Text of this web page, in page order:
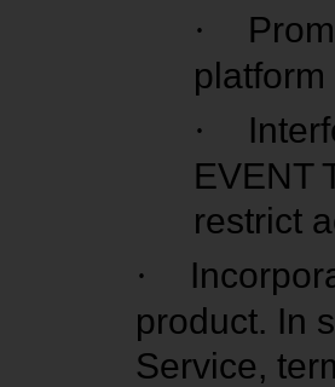
·
·
EVENT
restrict
·
product. In
Service,